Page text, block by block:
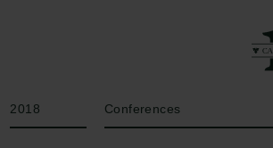
2018 Conferences